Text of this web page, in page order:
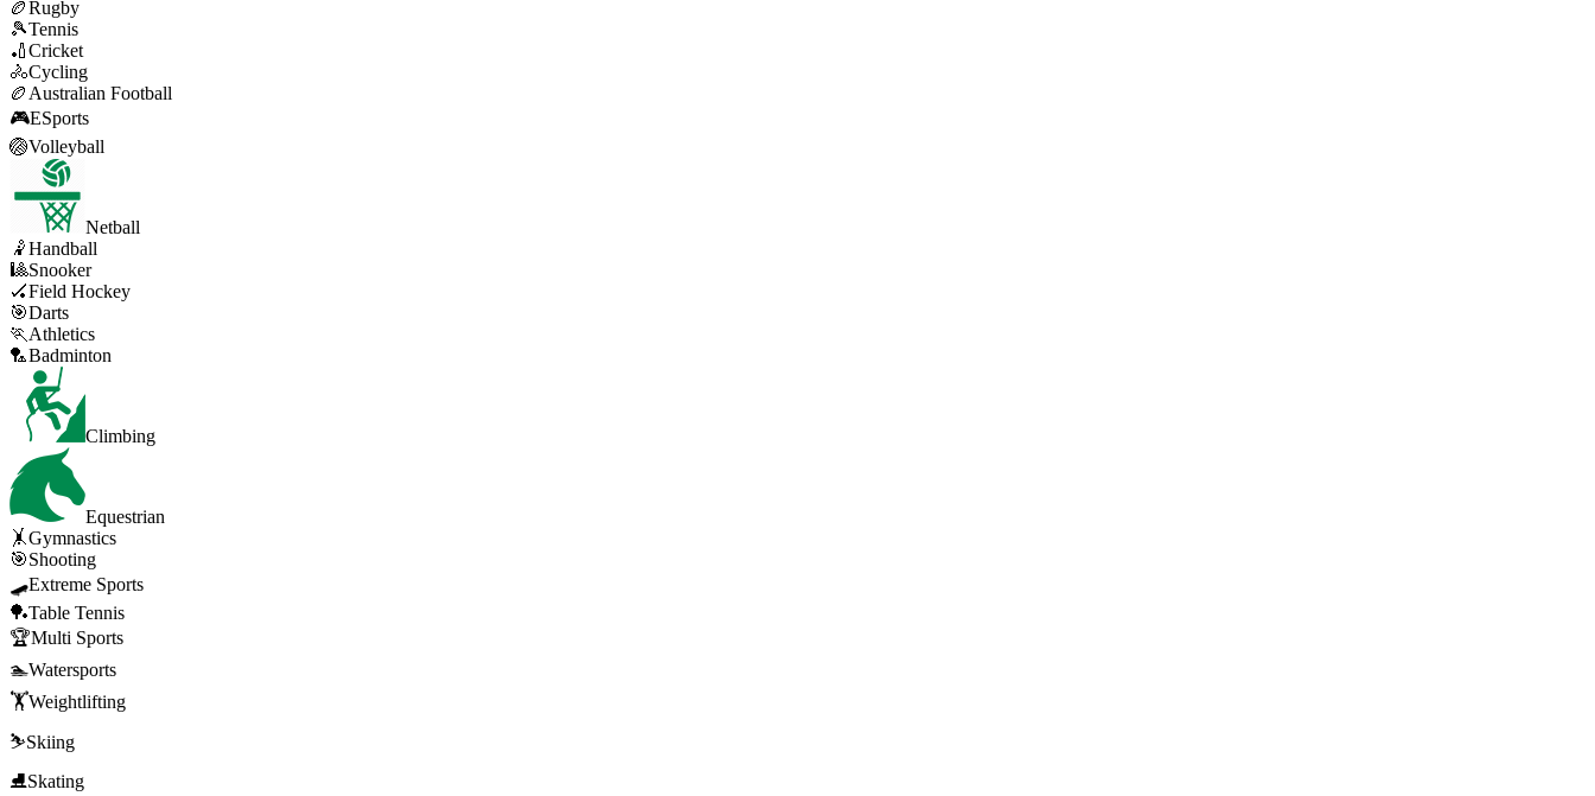
🏉Rugby
🎾Tennis
🏏Cricket
🚴Cycling
🏉 Australian Football
🎮ESports
🏐Volleyball
Netball
🤾Handball
🎱Snooker
🏑Field Hockey
🎯Darts
🏃 Athletics
🏸Badminton
Climbing
Equestrian
🤸Gymnastics
🎯Shooting
🛹Extreme Sports
🏓Table Tennis
🏆Multi Sports
🏊Watersports
🏋️Weightlifting
⛷️Skiing
⛸️Skating